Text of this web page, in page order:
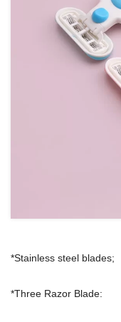
*Stainless steel blades;
*Three Razor Blade: